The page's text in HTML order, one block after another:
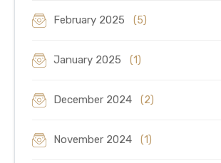
February 2025 (5)
January 2025 (1)
December 2024 (2)
November 2024 (1)